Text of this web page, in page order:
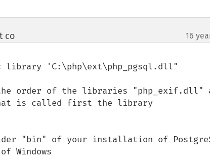
co¶ 16
library 'C:\php\ext\php_pgsql.dll"
order of the libraries "php_exif.dll"
is called first the library
"bin" of your installation of
Windows